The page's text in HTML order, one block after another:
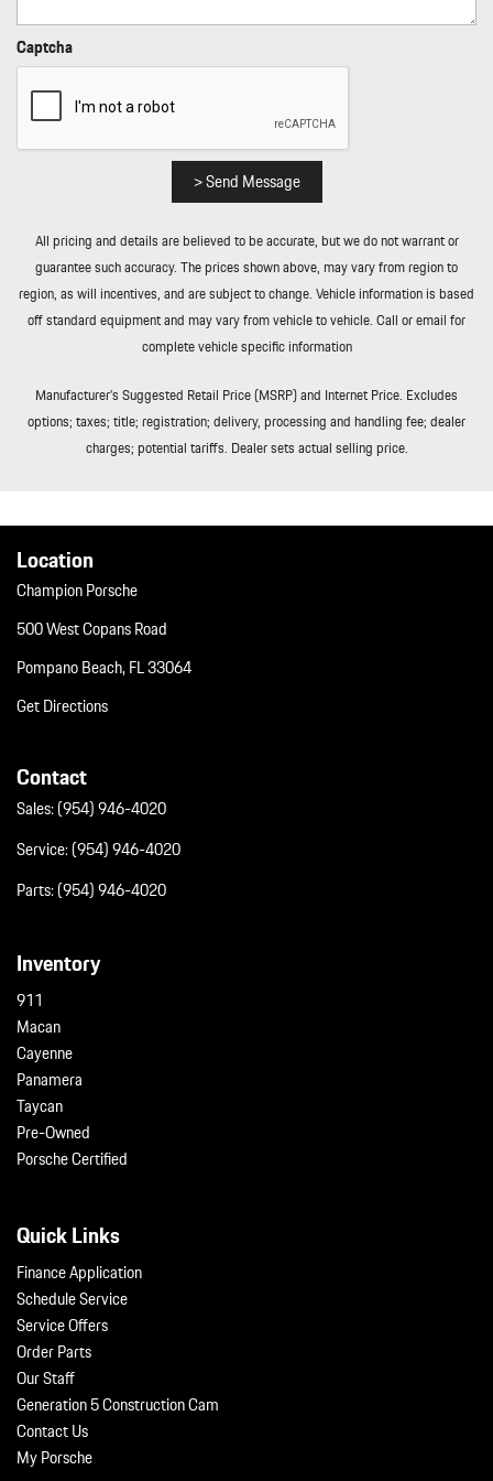
Rear HVAC w/Separate Controls
Redundant Digital Speedometer
Regenerative Alternator
Remote Keyless Entry w/Integrated Key Transmitter
Remote Releases -Inc: Power Cargo Access and Power Fuel
Sound Package Plus -inc: 8 speakers 150-watt total output
w/integrated amplifier and digital signal processing
Sport Leather Steering Wheel
Standard Seat Trim
Tailgate/Rear Door Lock Included w/Power Door Locks
Tires: 235/55R19 Front & 255/50R19 Rear
Trip Computer
Trunk/Hatch Auto-Latch
Captcha
> Send Message
All pricing and details are believed to be accurate, but we do not warrant or
guarantee such accuracy. The prices shown above, may vary from region to
region, as will incentives, and are subject to change. Vehicle information is based
off standard equipment and may vary from vehicle to vehicle. Call or email for
complete vehicle specific information
Manufacturer’s Suggested Retail Price (MSRP) and Internet Price. Excludes
options; taxes; title; registration; delivery, processing and handling fee; dealer
charges; potential tariffs. Dealer sets actual selling price.
Location
Champion Porsche
500 West Copans Road
Pompano Beach, FL 33064
Get Directions
Contact
Sales:(954) 946-4020
Service:(954) 946-4020
Parts:(954) 946-4020
Inventory
911
Macan
Cayenne
Panamera
Taycan
Pre-Owned
Porsche Certified
Quick Links
Finance Application
Schedule Service
Service Offers
Order Parts
Our Staff
Generation 5 Construction Cam
Contact Us
My Porsche